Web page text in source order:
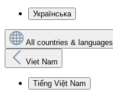
Українська
All countries & languages
Viet Nam
Tiếng Việt Nam